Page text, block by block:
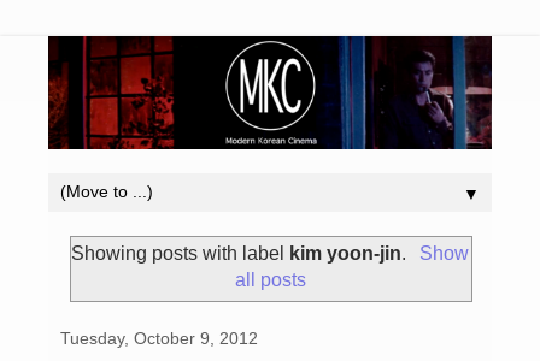
▼
Showing posts with label kim yoon-jin.
Show
all posts
Tuesday, October 9, 2012